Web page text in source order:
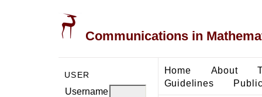
Communications in
USER
Username
Home About
Guidelines